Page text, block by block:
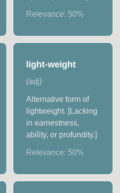
Relevance: 50%
light-weight
(adj)
Alternative form of
lightweight. [Lacking
in earnestness,
ability, or profundity.]
Relevance: 50%